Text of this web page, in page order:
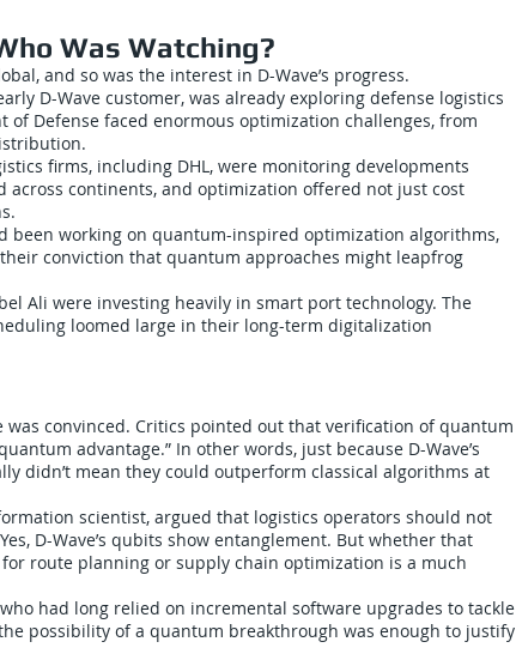
Was Watching?
and so was the interest in D-Wave’s progress.
D-Wave customer, was already exploring defense logistics
of Defense faced enormous optimization challenges, from
firms, including DHL, were monitoring developments
across continents, and optimization offered not just cost
been working on quantum-inspired optimization algorithms,
conviction that quantum approaches might leapfrog
Ali were investing heavily in smart port technology. The
loomed large in their long-term digitalization
was convinced. Critics pointed out that verification of quantum
advantage.” In other words, just because D-Wave’s
didn’t mean they could outperform classical algorithms at
scientist, argued that logistics operators should not
D-Wave’s qubits show entanglement. But whether that
route planning or supply chain optimization is a much
had long relied on incremental software upgrades to tackle
possibility of a quantum breakthrough was enough to justify